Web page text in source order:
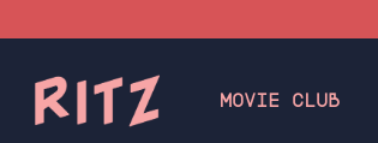
MOVIE CLUB